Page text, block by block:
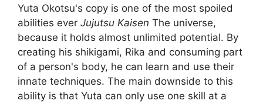
Yuta Okotsu's copy is one of the most spoiled
abilities ever Jujutsu Kaisen The universe,
because it holds almost unlimited potential. By
creating his shikigami, Rika and consuming part
of a person's body, he can learn and use their
innate techniques. The main downside to this
ability is that Yuta can only use one skill at a